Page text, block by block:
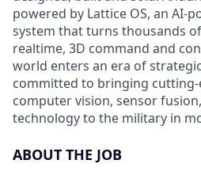
powered by Lattice OS, an AI-
system that turns thousands
realtime, 3D command and
world enters an era of
committed to bringing cutting-
computer vision, sensor
technology to the military in
ABOUT THE JOB